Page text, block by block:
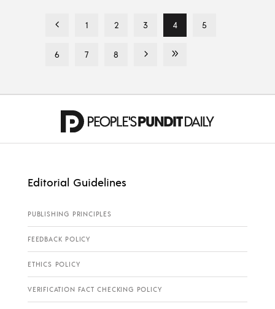
1 2 3 4 5
6 7 8
Editorial Guidelines
PUBLISHING PRINCIPLES
FEEDBACK POLICY
ETHICS POLICY
VERIFICATION FACT CHECKING POLICY